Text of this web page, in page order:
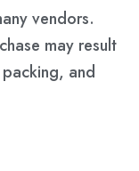
vendors.
may result
and